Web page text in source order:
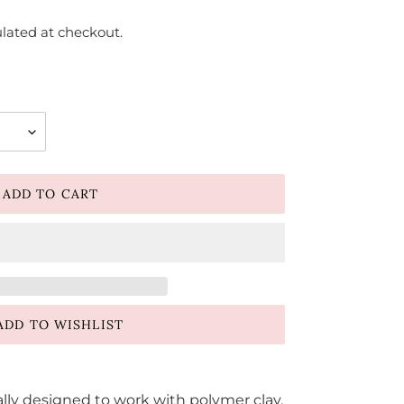
at checkout.
ADD TO CART
TO WISHLIST
designed to work with polymer clay.